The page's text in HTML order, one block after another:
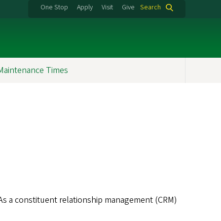
One Stop Apply Visit Give Search
Times
a constituent relationship management (CRM)